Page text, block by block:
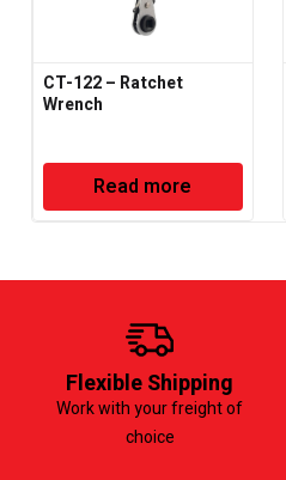
CT-122 – Ratchet
Wrench
Read more
Flexible Shipping
Work with your freight of
choice